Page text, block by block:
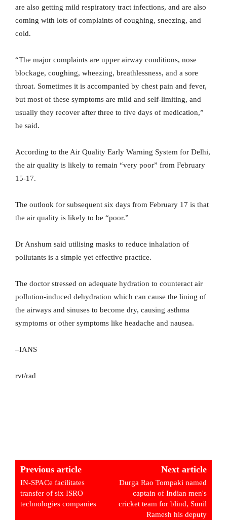
are also getting mild respiratory tract infections, and are also
coming with lots of complaints of coughing, sneezing, and
cold.
“The major complaints are upper airway conditions, nose
blockage, coughing, wheezing, breathlessness, and a sore
throat. Sometimes it is accompanied by chest pain and fever,
but most of these symptoms are mild and self-limiting, and
usually they recover after three to five days of medication,”
he said.
According to the Air Quality Early Warning System for Delhi,
the air quality is likely to remain “very poor” from February
15-17.
The outlook for subsequent six days from February 17 is that
the air quality is likely to be “poor.”
Dr Anshum said utilising masks to reduce inhalation of
pollutants is a simple yet effective practice.
The doctor stressed on adequate hydration to counteract air
pollution-induced dehydration which can cause the lining of
the airways and sinuses to become dry, causing asthma
symptoms or other symptoms like headache and nausea.
–IANS
rvt/rad
Previous article
IN-SPACe facilitates
transfer of six ISRO
technologies companies
Next article
Durga Rao Tompaki named
captain of Indian men's
cricket team for blind, Sunil
Ramesh his deputy